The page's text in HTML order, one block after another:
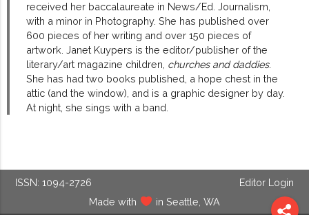
received her baccalaureate in News/Ed. Journalism,
with a minor in Photography. She has published over
600 pieces of her writing and over 150 pieces of
artwork. Janet Kuypers is the editor/publisher of the
literary/art magazine children, churches and daddies.
She has had two books published, a hope chest in the
attic (and the window), and is a graphic designer by day.
At night, she sings with a band.
ISSN: 1094-2726
Editor Login
Made with
in Seattle, WA